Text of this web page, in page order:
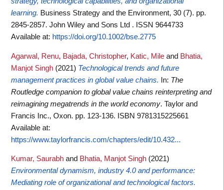
learning. Business Strategy and the Environment, 30 (7). pp.
2845-2857. John Wiley and Sons Ltd . ISSN 9644733
Available at: https://doi.org/10.1002/bse.2775
Agarwal, Renu, Bajada, Christopher, Katic, Mile and Bhatia,
Manjot Singh (2021) Technological trends and future
management practices in global value chains. In: The
Routledge companion to global value chains reinterpreting and
reimagining megatrends in the world economy. Taylor and
Francis Inc., Oxon. pp. 123-136. ISBN 9781315225661
Available at:
https://www.taylorfrancis.com/chapters/edit/10.432...
Kumar, Saurabh and Bhatia, Manjot Singh (2021)
Environmental dynamism, industry 4.0 and performance:
Mediating role of organizational and technological factors.